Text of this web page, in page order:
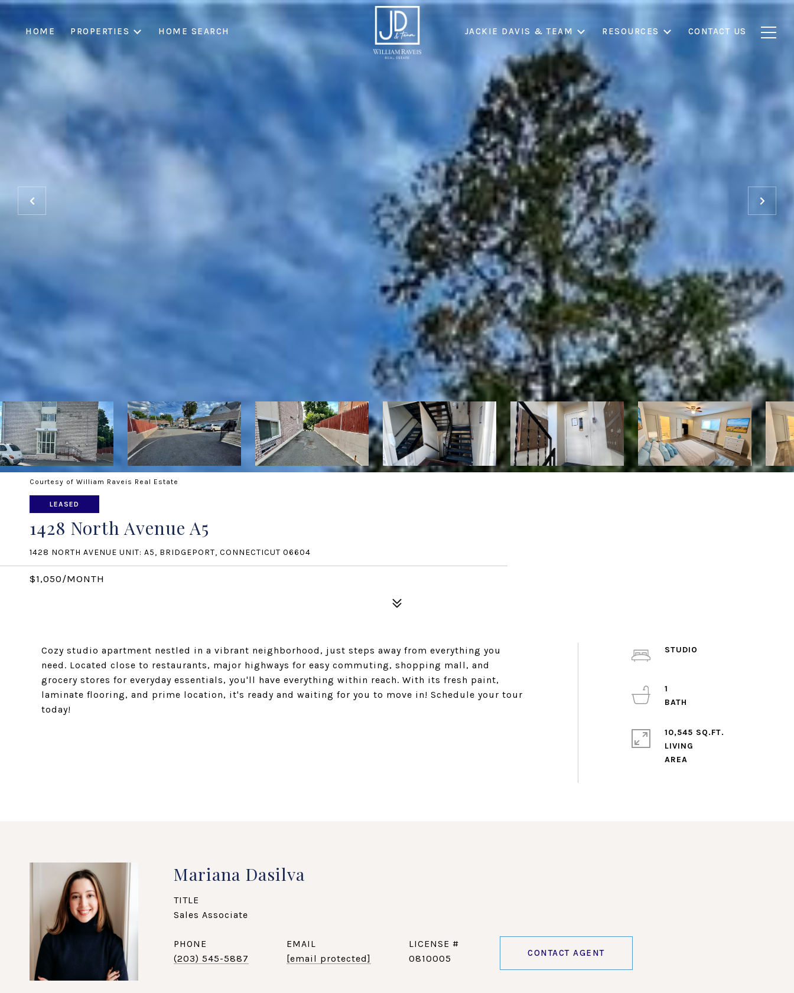
HOME PROPERTIES HOME SEARCH JACKIE DAVIS & TEAM RESOURCES CONTACT US
Courtesy of William Raveis Real Estate
LEASED
1428 North Avenue A5
1428 NORTH AVENUE UNIT: A5, BRIDGEPORT, CONNECTICUT 06604
$1,050/MONTH
Cozy studio apartment nestled in a vibrant neighborhood, just steps away from everything you
need. Located close to restaurants, major highways for easy commuting, shopping mall, and
grocery stores for everyday essentials, you'll have everything within reach. With its fresh paint,
laminate flooring, and prime location, it's ready and waiting for you to move in! Schedule your tour
today!
STUDIO
1
10,545 SQ.FT.
LIVING
Mariana Dasilva
TITLE
Sales Associate
PHONE
(203) 545-5887
EMAIL
[email protected]
0810005 CONTACT AGENT